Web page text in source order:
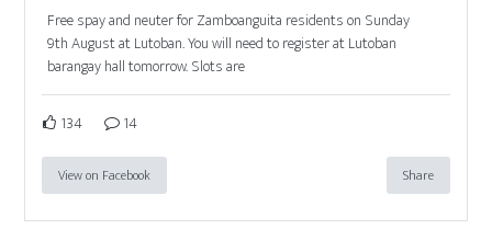
Free spay and neuter for Zamboanguita residents on Sunday
9th August at Lutoban. You will need to register at Lutoban
barangay hall tomorrow. Slots are
134 14
View on Facebook Share